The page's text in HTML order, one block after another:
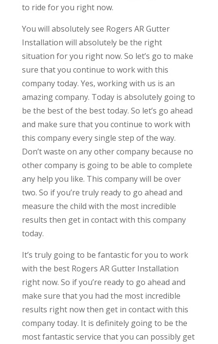
to ride for you right now.
You will absolutely see Rogers AR Gutter
Installation will absolutely be the right
situation for you right now. So let’s go to make
sure that you continue to work with this
company today. Yes, working with us is an
amazing company. Today is absolutely going to
be the best of the best today. So let’s go ahead
and make sure that you continue to work with
this company every single step of the way.
Don’t waste on any other company because no
other company is going to be able to complete
any help you like. This company will be over
two. So if you’re truly ready to go ahead and
measure the child with the most incredible
results then get in contact with this company
today.
It’s truly going to be fantastic for you to work
with the best Rogers AR Gutter Installation
right now. So if you’re ready to go ahead and
make sure that you had the most incredible
results right now then get in contact with this
company today. It is definitely going to be the
most fantastic service that you can possibly get